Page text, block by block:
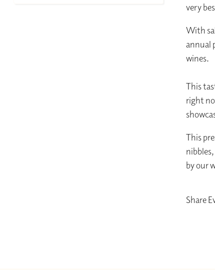
very
With
annual
wines.
This
right
This
by our
Share